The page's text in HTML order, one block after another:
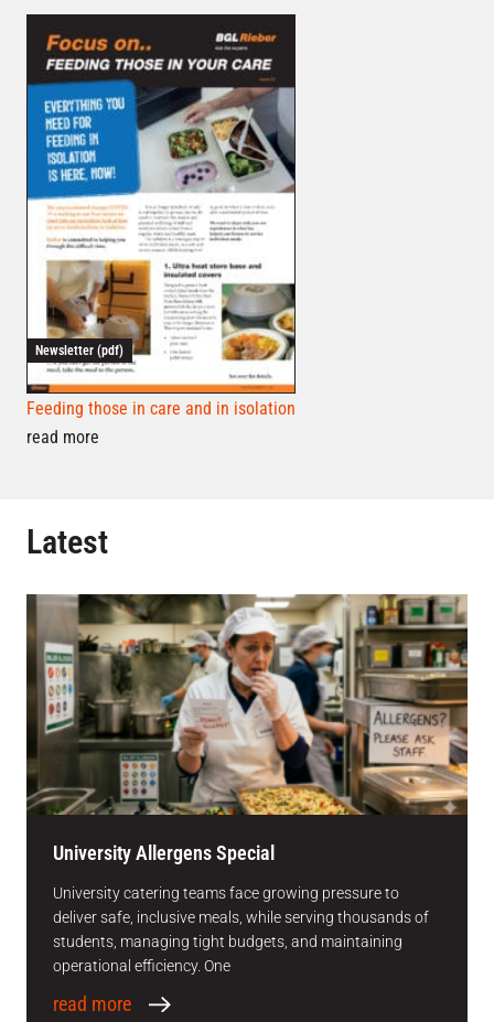
Newsletter (pdf)
Feeding those in care and in isolation
read more
Latest
University Allergens Special
University catering teams face growing pressure to
deliver safe, inclusive meals, while serving thousands of
students, managing tight budgets, and maintaining
operational efficiency. One
read more